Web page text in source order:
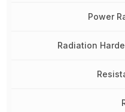
Power
Radiation